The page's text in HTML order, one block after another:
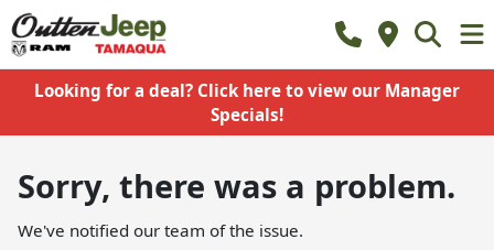
Looking for a deal? Click here to view our Manager
Specials!
Sorry, there was a problem.
We've notified our team of the issue.